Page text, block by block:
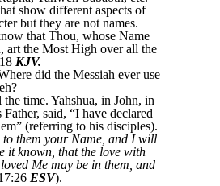
show different aspects of
but they are not names.
that Thou, whose Name
art the Most High over all the
KJV.
did the Messiah ever use
time. Yahshua, in John, in
said, “I have declared
(referring to his disciples).
to them your Name, and I will
it known, that the love with
Me may be in them, and
ESV).